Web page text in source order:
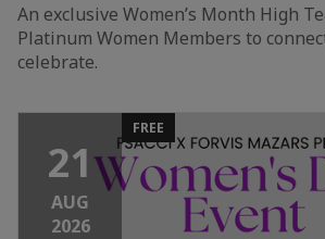
An exclusive Women’s Month High
Platinum Women Members to
celebrate.
21
AUG
2026
FREE